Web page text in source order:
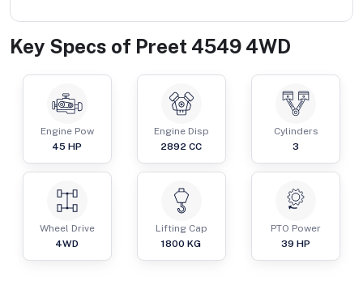
Key Specs of Preet 4549 4WD
Engine Pow
45 HP
Engine Disp
2892 CC
Cylinders
3
Wheel Drive
4WD
Lifting Cap
1800 KG
PTO Power
39 HP